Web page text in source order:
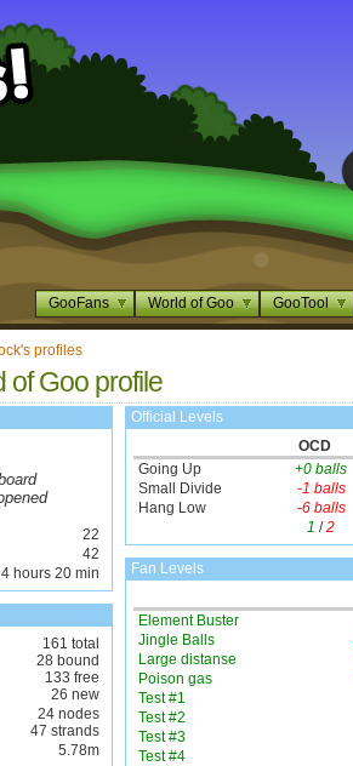
GooFans World of Goo GooTool
profiles
of Goo profile
22
42
4 hours 20 min
161 total
28 bound
133 free
26 new
24 nodes
47 strands
5.78m
Official Levels
OCD
Going Up
+0 balls
Small Divide
-1 balls
Hang Low
-6 balls
1 /2
Fan Levels
Element Buster
Jingle Balls
Large distanse
Poison gas
Test #1
Test #2
Test #3
Test #4